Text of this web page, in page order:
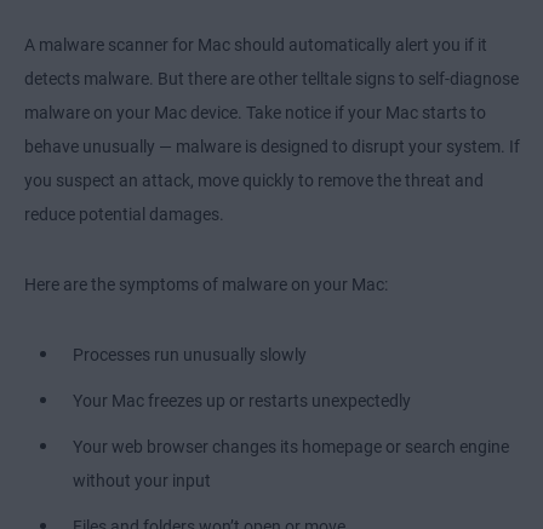
A malware scanner for Mac should automatically alert you if it
detects malware. But there are other telltale signs to self-diagnose
malware on your Mac device. Take notice if your Mac starts to
behave unusually — malware is designed to disrupt your system. If
you suspect an attack, move quickly to remove the threat and
reduce potential damages.
Here are the symptoms of malware on your Mac:
Processes run unusually slowly
Your Mac freezes up or restarts unexpectedly
Your web browser changes its homepage or search engine
without your input